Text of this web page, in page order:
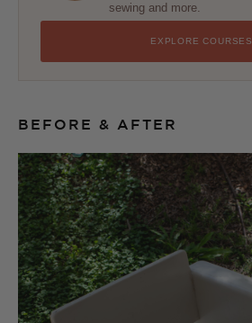
sewing and more.
EXPLORE COURSES
BEFORE & AFTER